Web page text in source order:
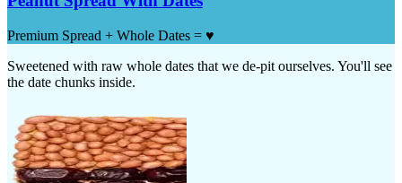
Premium Spread + Whole Dates = ♥
Sweetened with raw whole dates that we de-pit ourselves. You'll see
the date chunks inside.